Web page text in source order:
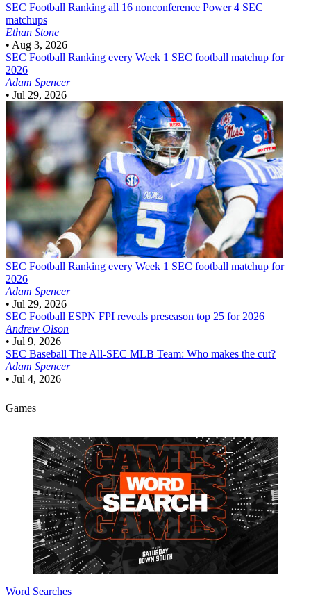
SEC Football Ranking all 16 nonconference Power 4 SEC
matchups
Ethan Stone
• Aug 3, 2026
SEC Football Ranking every Week 1 SEC football matchup for
2026
Adam Spencer
• Jul 29, 2026
SEC Football Ranking every Week 1 SEC football matchup for
2026
Adam Spencer
• Jul 29, 2026
SEC Football ESPN FPI reveals preseason top 25 for 2026
Andrew Olson
• Jul 9, 2026
SEC Baseball The All-SEC MLB Team: Who makes the cut?
Adam Spencer
• Jul 4, 2026
Games
Word Searches